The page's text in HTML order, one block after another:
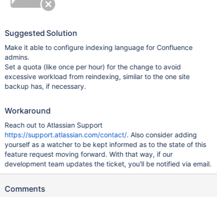
Suggested Solution
Make it able to configure indexing language for Confluence
admins.
Set a quota (like once per hour) for the change to avoid
excessive workload from reindexing, similar to the one site
backup has, if necessary.
Workaround
Reach out to Atlassian Support
https://support.atlassian.com/contact/. Also consider adding
yourself as a watcher to be kept informed as to the state of this
feature request moving forward. With that way, if our
development team updates the ticket, you'll be notified via email.
Comments